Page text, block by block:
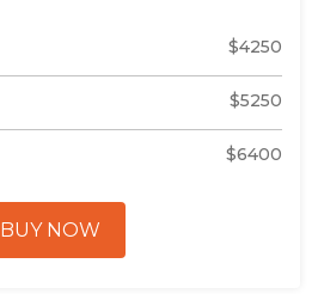
$4250
$5250
$6400
BUY NOW